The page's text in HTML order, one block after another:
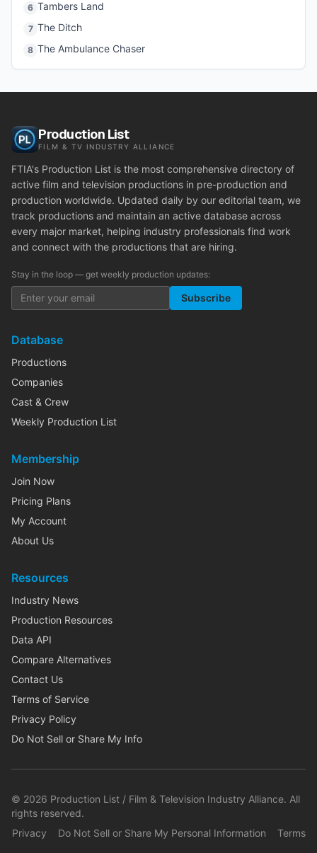
6 Tambers Land
7 The Ditch
8 The Ambulance Chaser
Production List
FILM & TV INDUSTRY ALLIANCE
FTIA's Production List is the most comprehensive directory of
active film and television productions in pre-production and
production worldwide. Updated daily by our editorial team, we
track productions and maintain an active database across
every major market, helping industry professionals find work
and connect with the productions that are hiring.
Stay in the loop — get weekly production updates:
Subscribe
Database
Productions
Companies
Cast & Crew
Weekly Production List
Membership
Join Now
Pricing Plans
My Account
About Us
Resources
Industry News
Production Resources
Data API
Compare Alternatives
Contact Us
Terms of Service
Privacy Policy
Do Not Sell or Share My Info
© 2026 Production List / Film & Television Industry Alliance. All
rights reserved.
Privacy
Do Not Sell or Share My Personal Information Terms